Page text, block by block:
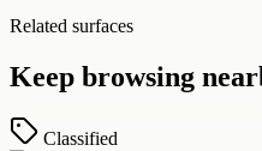
Related surfaces
Keep browsing
Classified